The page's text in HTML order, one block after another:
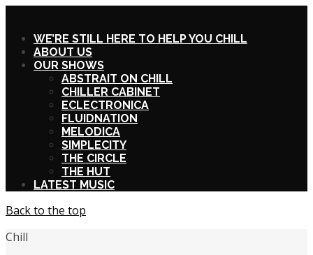
WE’RE STILL HERE TO HELP YOU CHILL
ABOUT US
OUR SHOWS
ABSTRAIT ON CHILL
CHILLER CABINET
ECLECTRONICA
FLUIDNATION
MELODICA
SIMPLECITY
THE CIRCLE
THE HUT
LATEST MUSIC
Back to the top
Chill